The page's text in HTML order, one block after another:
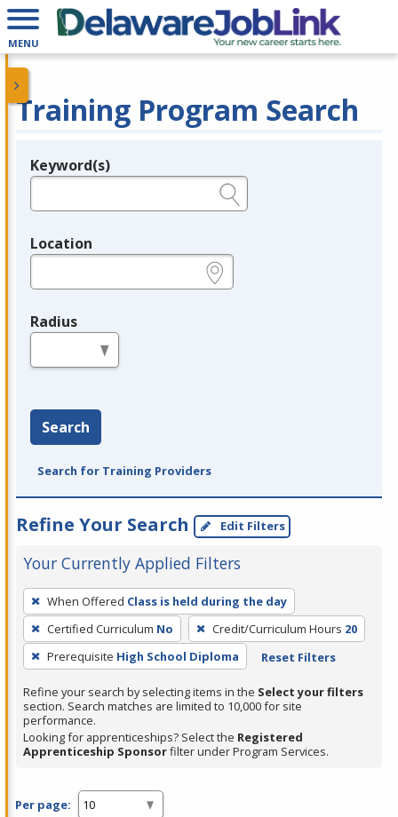
MENU
Training Program Search
Legend
Keyword(s)
Location
Radius
Search
Search for Training Providers
Refine Your Search Edit Filters
Your Currently Applied Filters
To
remove
a
filter,
Enter
or
Spacebar.
When Offered Class is held during the day
Certified Curriculum No Credit/Curriculum Hours 20
Prerequisite High School Diploma Reset Filters
Refine your search by selecting items in the Select your filters
section. Search matches are limited to 10,000 for site
performance.
Looking for apprenticeships? Select the Registered
Apprenticeship Sponsorfilter under Program Services.
Per page: